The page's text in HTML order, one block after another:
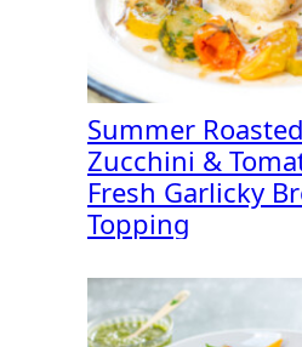
Summer
Zucchini &
Fresh Garlicky
Topping